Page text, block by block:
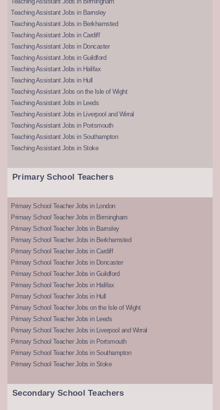
Teaching Assistant Jobs in Barnsley
Teaching Assistant Jobs in Berkhamsted
Teaching Assistant Jobs in Cardiff
Teaching Assistant Jobs in Doncaster
Teaching Assistant Jobs in Guildford
Teaching Assistant Jobs in Halifax
Teaching Assistant Jobs in Hull
Teaching Assistant Jobs on the Isle of Wight
Teaching Assistant Jobs in Leeds
Teaching Assistant Jobs in Liverpool and Wirral
Teaching Assistant Jobs in Portsmouth
Teaching Assistant Jobs in Southampton
Teaching Assistant Jobs in Stoke
Primary School Teachers
Primary School Teacher Jobs in London
Primary School Teacher Jobs in Birmingham
Primary School Teacher Jobs in Barnsley
Primary School Teacher Jobs in Berkhamsted
Primary School Teacher Jobs in Cardiff
Primary School Teacher Jobs in Doncaster
Primary School Teacher Jobs in Guildford
Primary School Teacher Jobs in Halifax
Primary School Teacher Jobs in Hull
Primary School Teacher Jobs on the Isle of Wight
Primary School Teacher Jobs in Leeds
Primary School Teacher Jobs in Liverpool and Wirral
Primary School Teacher Jobs in Portsmouth
Primary School Teacher Jobs in Southampton
Primary School Teacher Jobs in Stoke
Secondary School Teachers